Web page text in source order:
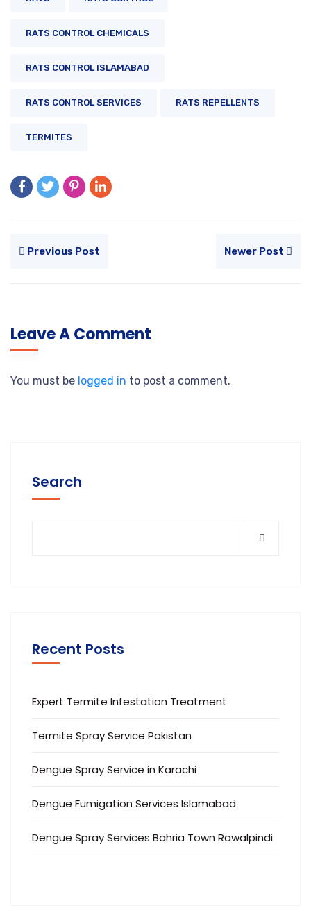
RATS CONTROL CHEMICALS
RATS CONTROL ISLAMABAD
RATS CONTROL SERVICES RATS REPELLENTS
TERMITES
Previous Post Newer Post
Leave A Comment
You must be logged in to post a comment.
Search
Recent Posts
Expert Termite Infestation Treatment
Termite Spray Service Pakistan
Dengue Spray Service in Karachi
Dengue Fumigation Services Islamabad
Dengue Spray Services Bahria Town Rawalpindi